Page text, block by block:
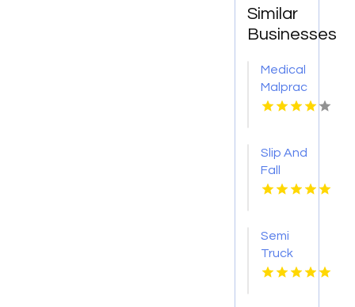
Similar
Businesses
Medical
Malpractice
Injury
Orleans
LA
Slip And
Fall
Accident
IL
Semi
Truck
Accident